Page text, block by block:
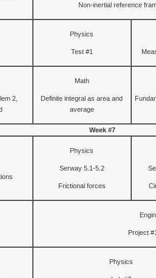
Non-inertial reference
Physics
Test #1
2,
Math
Definite integral as area and
average
Week #7
Physics
Serway 5.1-5.2
Frictional forces
Project
Physics